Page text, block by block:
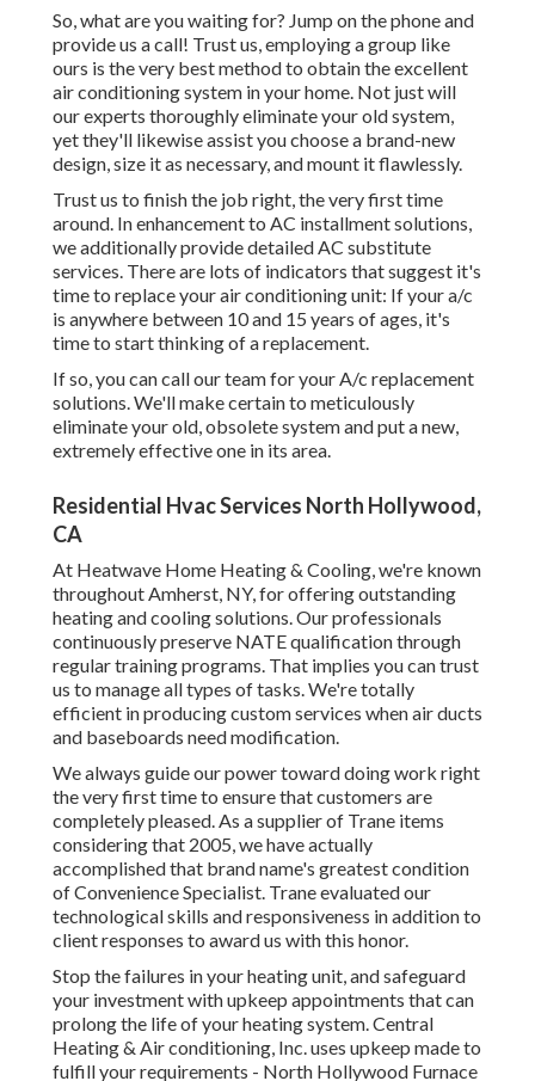
So, what are you waiting for? Jump on the phone and
provide us a call! Trust us, employing a group like
ours is the very best method to obtain the excellent
air conditioning system in your home. Not just will
our experts thoroughly eliminate your old system,
yet they'll likewise assist you choose a brand-new
design, size it as necessary, and mount it flawlessly.
Trust us to finish the job right, the very first time
around. In enhancement to AC installment solutions,
we additionally provide detailed AC substitute
services. There are lots of indicators that suggest it's
time to replace your air conditioning unit: If your a/c
is anywhere between 10 and 15 years of ages, it's
time to start thinking of a replacement.
If so, you can call our team for your A/c replacement
solutions. We'll make certain to meticulously
eliminate your old, obsolete system and put a new,
extremely effective one in its area.
Residential Hvac Services North Hollywood,
CA
At Heatwave Home Heating & Cooling, we're known
throughout Amherst, NY, for offering outstanding
heating and cooling solutions. Our professionals
continuously preserve NATE qualification through
regular training programs. That implies you can trust
us to manage all types of tasks. We're totally
efficient in producing custom services when air ducts
and baseboards need modification.
We always guide our power toward doing work right
the very first time to ensure that customers are
completely pleased. As a supplier of Trane items
considering that 2005, we have actually
accomplished that brand name's greatest condition
of Convenience Specialist. Trane evaluated our
technological skills and responsiveness in addition to
client responses to award us with this honor.
Stop the failures in your heating unit, and safeguard
your investment with upkeep appointments that can
prolong the life of your heating system. Central
Heating & Air conditioning, Inc. uses upkeep made to
fulfill your requirements - North Hollywood Furnace